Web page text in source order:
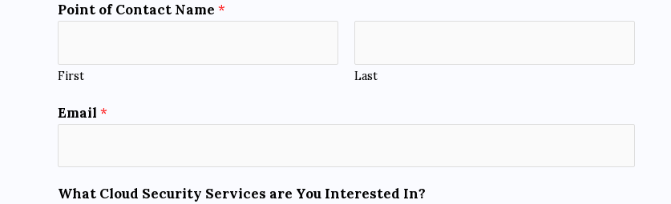
Point of Contact Name *
First Last
*
a
e
*
Email *
What Cloud Security Services are You Interested In?